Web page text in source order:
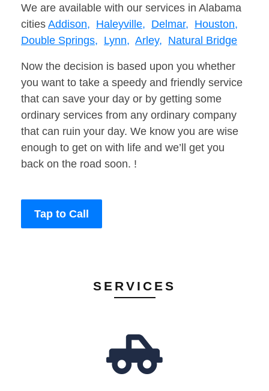
We are available with our services in Alabama
cities Addison, Haleyville, Delmar, Houston,
Double Springs, Lynn, Arley, Natural Bridge
Now the decision is based upon you whether
you want to take a speedy and friendly service
that can save your day or by getting some
ordinary services from any ordinary company
that can ruin your day. We know you are wise
enough to get on with life and we’ll get you
back on the road soon. !
Tap to Call
SERVICES